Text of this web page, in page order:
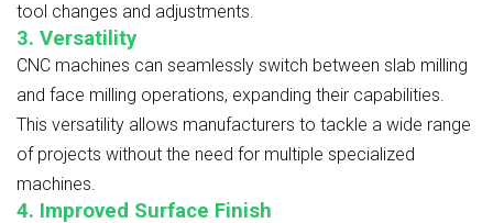
tool changes and adjustments.
3. Versatility
CNC machines can seamlessly switch between slab milling
and face milling operations, expanding their capabilities.
This versatility allows manufacturers to tackle a wide range
of projects without the need for multiple specialized
machines.
4. Improved Surface Finish